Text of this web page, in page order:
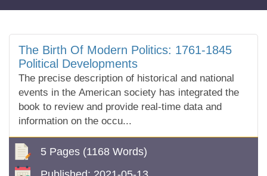
The Birth Of Modern Politics: 1761-1845
Political Developments
The precise description of historical and national
events in the American society has integrated the
book to review and provide real-time data and
information on the occu...
5 Pages (1168 Words)